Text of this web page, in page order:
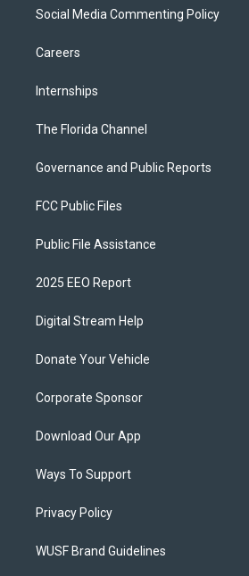
Social Media Commenting Policy
Careers
Internships
The Florida Channel
Governance and Public Reports
FCC Public Files
Public File Assistance
2025 EEO Report
Digital Stream Help
Donate Your Vehicle
Corporate Sponsor
Download Our App
Ways To Support
Privacy Policy
WUSF Brand Guidelines